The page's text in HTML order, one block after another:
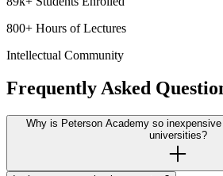
800+ Hours of Lectures
Intellectual Community
Frequently Asked
Why is Peterson Academy so
universities?